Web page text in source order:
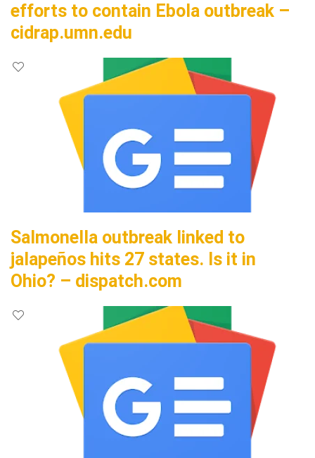
efforts to contain Ebola outbreak –
cidrap.umn.edu
Salmonella outbreak linked to
jalapeños hits 27 states. Is it in
Ohio? – dispatch.com